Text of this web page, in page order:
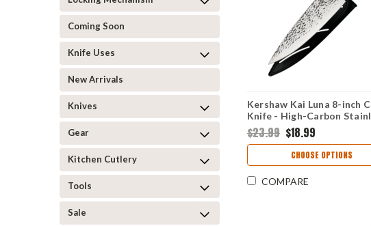
Coming Soon
Knife Uses
New Arrivals
Knives
Gear
Kitchen Cutlery
Tools
Sale
Kershaw Kai Luna 8-inch
Knife - High-Carbon
Steel Hammered Satin
Black/Gray Soft-Grip
KAI7066
$23.99 $18.99
CHOOSE OPTIONS
COMPARE